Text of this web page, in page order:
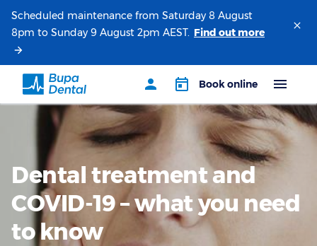
Scheduled maintenance from Saturday 8 August
8pm to Sunday 9 August 2pm AEST.
Dental treatment and
COVID-19 – what you need
to know